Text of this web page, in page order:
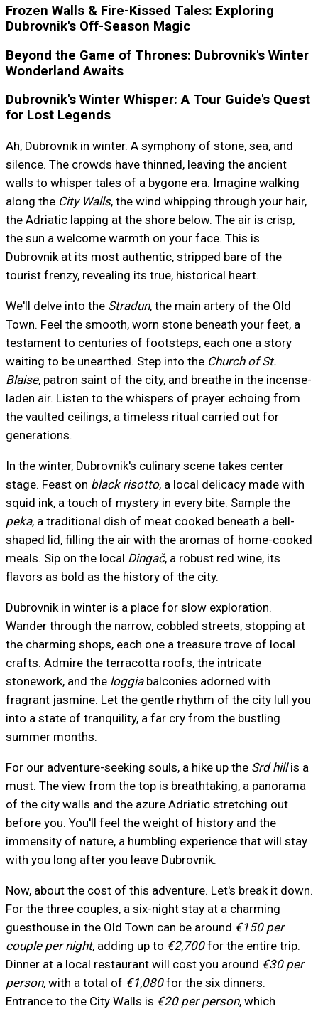
Frozen Walls & Fire-Kissed Tales: Exploring
Dubrovnik's Off-Season Magic
Beyond the Game of Thrones: Dubrovnik's Winter
Wonderland Awaits
Dubrovnik's Winter Whisper: A Tour Guide's Quest
for Lost Legends
Ah, Dubrovnik in winter. A symphony of stone, sea, and
silence. The crowds have thinned, leaving the ancient
walls to whisper tales of a bygone era. Imagine walking
along theCity Walls, the wind whipping through your hair,
the Adriatic lapping at the shore below. The air is crisp,
the sun a welcome warmth on your face. This is
Dubrovnik at its most authentic, stripped bare of the
tourist frenzy, revealing its true, historical heart.
We'll delve into the Stradun, the main artery of the Old
Town. Feel the smooth, worn stone beneath your feet, a
testament to centuries of footsteps, each one a story
waiting to be unearthed. Step into the Church of St.
Blaise, patron saint of the city, and breathe in the incense-
laden air. Listen to the whispers of prayer echoing from
the vaulted ceilings, a timeless ritual carried out for
generations.
In the winter, Dubrovnik's culinary scene takes center
stage. Feast on black risotto, a local delicacy made with
squid ink, a touch of mystery in every bite. Sample the
peka, a traditional dish of meat cooked beneath a bell-
shaped lid, filling the air with the aromas of home-cooked
meals. Sip on the local Dingač, a robust red wine, its
flavors as bold as the history of the city.
Dubrovnik in winter is a place for slow exploration.
Wander through the narrow, cobbled streets, stopping at
the charming shops, each one a treasure trove of local
crafts. Admire the terracotta roofs, the intricate
stonework, and the loggiabalconies adorned with
fragrant jasmine. Let the gentle rhythm of the city lull you
into a state of tranquility, a far cry from the bustling
summer months.
For our adventure-seeking souls, a hike up the Srd hillis a
must. The view from the top is breathtaking, a panorama
of the city walls and the azure Adriatic stretching out
before you. You'll feel the weight of history and the
immensity of nature, a humbling experience that will stay
with you long after you leave Dubrovnik.
Now, about the cost of this adventure. Let's break it down.
For the three couples, a six-night stay at a charming
guesthouse in the Old Town can be around €150 per
couple per night, adding up to €2,700for the entire trip.
Dinner at a local restaurant will cost you around €30 per
person, with a total of €1,080for the six dinners.
Entrance to the City Walls is €20 per person, which